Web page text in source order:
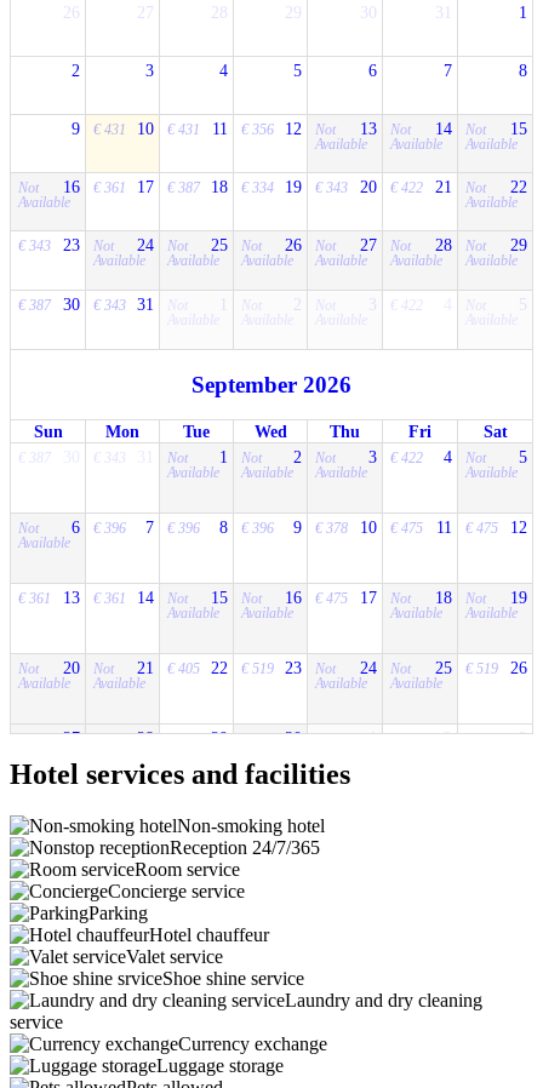
26
27 28 29 30 31 1
2 3 4 5 6 7 8
9 10
€ 431 11
€ 431 12
€ 356 13
Not
Available
14
Not
Available
15
Not
Available
16
Not
Available
17
€ 361 18
€ 387 19
€ 334 20
€ 343 21
€ 422 22
Not
Available
23
€ 343 24
Not
Available
25
Not
Available
26
Not
Available
27
Not
Available
28
Not
Available
29
Not
Available
30
€ 387 31
€ 343 1
Not
Available
2
Not
Available
3
Not
Available
€ 422 5
Not
Available
September 2026
Sun Mon Tue Wed Thu Fri
Sat
€ 387 € 343 1
Not
Available
2
Not
Available
3
Not
Available
4
€ 422 5
Not
Available
6
Not
Available
7
€ 396 8
€ 396 9
€ 396 10
€ 378 11
€ 475 12
€ 475
13
€ 361 14
€ 361 15
Not
Available
16
Not
Available
17
€ 475 18
Not
Available
19
Not
Available
20
Not
Available
21
Not
Available
22
€ 405 23
€ 519 24
Not
Available
25
Not
Available
26
€ 519
27
Not
28
Not
29
€ 414 30
Not
1
Not
2
€ 510 3
€ 414
Hotel services and facilities
Non-smoking hotel
Reception 24/7/365
Room service
Concierge service
Parking
Hotel chauffeur
Valet service
Shoe shine service
Laundry and dry cleaning
service
Currency exchange
Luggage storage